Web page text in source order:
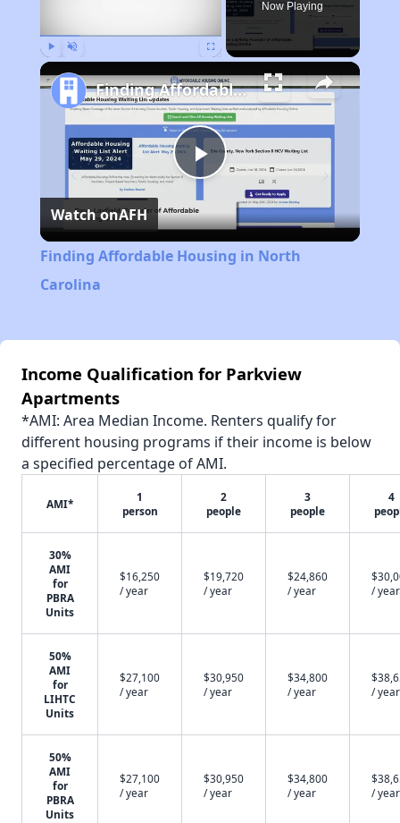
Now Playing
Play
Video
Finding Affordable Housing in North Carolina
Watch onAFH
Finding Affordable Housing in North
Carolina
Income Qualification for Parkview
Apartments
*AMI: Area Median Income. Renters qualify for
different housing programs if their income is below
a specified percentage of AMI.
AMI*
1
person
2
people
3
people
4
30%
AMI
for
PBRA
Units
$16,250
/ year
$19,720
/ year
$24,860
/ year
/ year
50%
AMI
for
LIHTC
Units
$27,100
/ year
$30,950
/ year
$34,800
/ year
/ year
50%
AMI
for
PBRA
Units
$27,100
/ year
$30,950
/ year
$34,800
/ year
/ year